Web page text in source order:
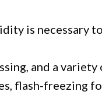
is necessary
and a
flash-freezing